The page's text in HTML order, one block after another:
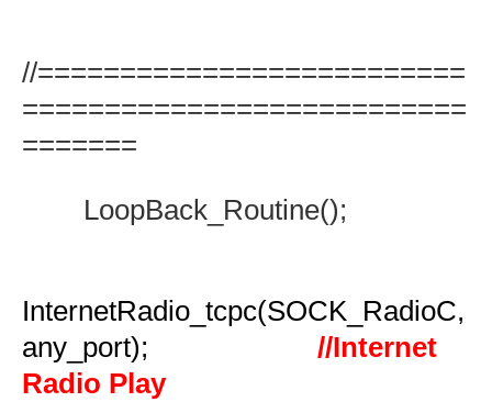
//==========================
===========================
=======
LoopBack_Routine();
InternetRadio_tcpc(SOCK_RadioC,
any_port);
//Internet
Radio Play